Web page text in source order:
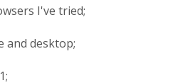
I've tried;
and desktop;